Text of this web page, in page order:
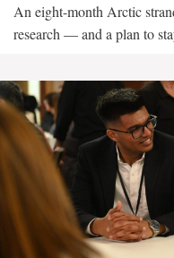
An eight-month Arctic
research — and a plan to